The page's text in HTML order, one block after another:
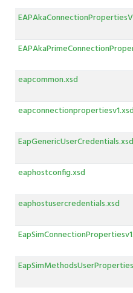
eapcommon.xsd
eapconnectionpropertiesv1.xsd
EapGenericUserCredentials.xsd
eaphostconfig.xsd
eaphostusercredentials.xsd